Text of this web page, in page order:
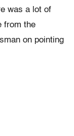
was a lot of
from the
on pointing